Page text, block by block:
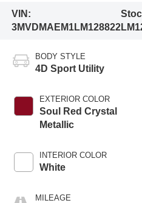
VIN:
3MVDMAEM1LM128822
BODY STYLE
4D Sport Utility
EXTERIOR COLOR
Soul Red Crystal
Metallic
INTERIOR COLOR
White
MILEAGE